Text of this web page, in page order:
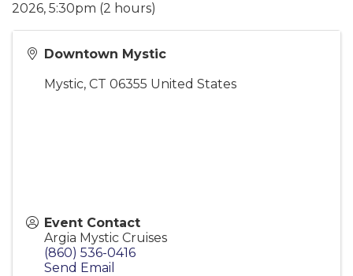
2026, 5:30pm (2 hours)
Downtown Mystic
Mystic, CT 06355 United States
Event Contact
Argia Mystic Cruises
(860) 536-0416
Send Email